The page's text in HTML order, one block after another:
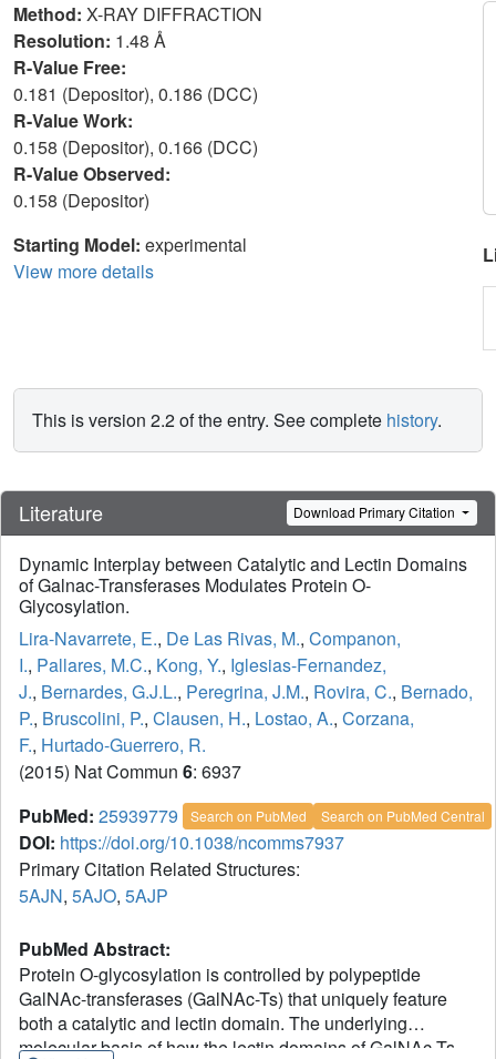
Method: X-RAY DIFFRACTION
Resolution: 1.48 Å
R-Value Free:
0.181 (Depositor), 0.186 (DCC)
R-Value Work:
0.158 (Depositor), 0.166 (DCC)
R-Value Observed:
0.158 (Depositor)
Starting Model: experimental
View more details
This is version 2.2 of the entry. See complete history.
Literature Download Primary Citation
Dynamic Interplay between Catalytic and Lectin Domains
of Galnac-Transferases Modulates Protein O-
Glycosylation.
Lira-Navarrete, E., De Las Rivas, M., Companon,
I., Pallares, M.C., Kong, Y., Iglesias-Fernandez,
J., Bernardes, G.J.L., Peregrina, J.M., Rovira, C., Bernado,
P., Bruscolini, P., Clausen, H., Lostao, A., Corzana,
F., Hurtado-Guerrero, R.
(2015) Nat Commun 6: 6937
PubMed: 25939779 Search on PubMed Search on PubMed Central
DOI: https://doi.org/10.1038/ncomms7937
Primary Citation Related Structures:
5AJN, 5AJO, 5AJP
PubMed Abstract:
Protein O-glycosylation is controlled by polypeptide
GalNAc-transferases (GalNAc-Ts) that uniquely feature
both a catalytic and lectin domain. The underlying
molecular basis of how the lectin domains of GalNAc-Ts